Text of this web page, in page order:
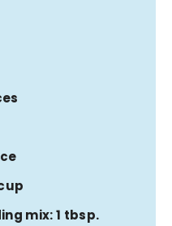
mix: 1 tbsp.